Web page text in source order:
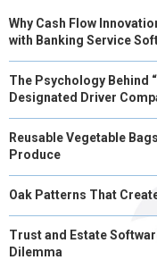
E
)
K
Why Cash Flow
with Banking Service
The Psychology Behind
Designated Driver
Reusable Vegetable
Produce
Oak Patterns That
Trust and Estate
Dilemma